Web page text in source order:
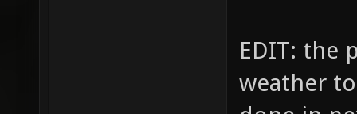
EDIT: the
weather